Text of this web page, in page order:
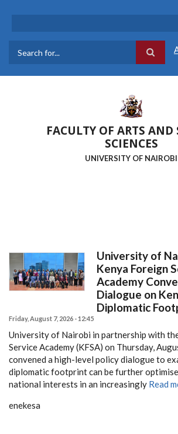
FACULTY OF ARTS AND
SCIENCES
UNIVERSITY OF NAIROBI
University of
Kenya Foreign
Academy
Dialogue on
Diplomatic
Friday, August 7, 2026 - 12:45
University of Nairobi in partnership with
Service Academy (KFSA) on Thursday,
convened a high-level policy dialogue to
diplomatic footprint can be further
national interests in an increasingly Read
enekesa